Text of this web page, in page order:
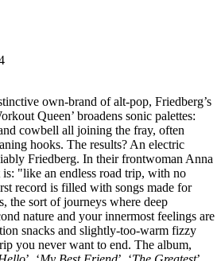
own-brand of alt-pop, Friedberg’s
Queen’ broadens sonic palettes:
cowbell all joining the fray, often
hooks. The results? An electric
Friedberg. In their frontwoman Anna
"like an endless road trip, with no
record is filled with songs made for
the sort of journeys where deep
nature and your innermost feelings are
snacks and slightly-too-warm fizzy
you never want to end. The album,